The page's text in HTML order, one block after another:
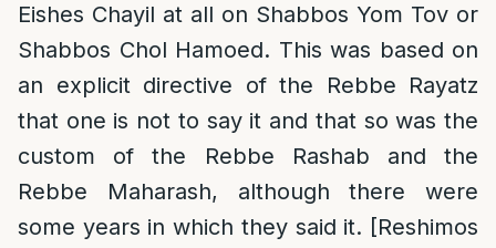
Eishes Chayil at all on Shabbos Yom Tov or
Shabbos Chol Hamoed. This was based on
an explicit directive of the Rebbe Rayatz
that one is not to say it and that so was the
custom of the Rebbe Rashab and the
Rebbe Maharash, although there were
some years in which they said it. [Reshimos